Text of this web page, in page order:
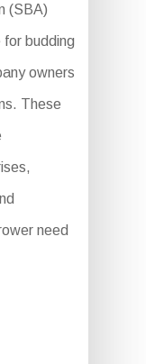
(SBA)
for budding
owners
These
need